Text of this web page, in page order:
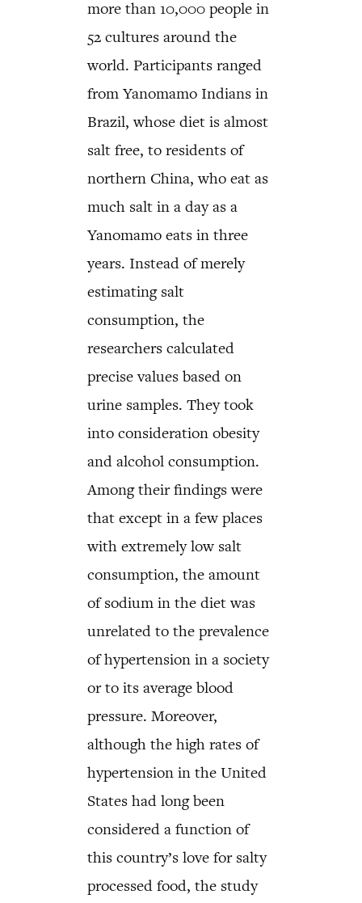
more than 10,000 people in
52 cultures around the
world. Participants ranged
from Yanomamo Indians in
Brazil, whose diet is almost
salt free, to residents of
northern China, who eat as
much salt in a day as a
Yanomamo eats in three
years. Instead of merely
estimating salt
consumption, the
researchers calculated
precise values based on
urine samples. They took
into consideration obesity
and alcohol consumption.
Among their findings were
that except in a few places
with extremely low salt
consumption, the amount
of sodium in the diet was
unrelated to the prevalence
of hypertension in a society
or to its average blood
pressure. Moreover,
although the high rates of
hypertension in the United
States had long been
considered a function of
this country’s love for salty
processed food, the study